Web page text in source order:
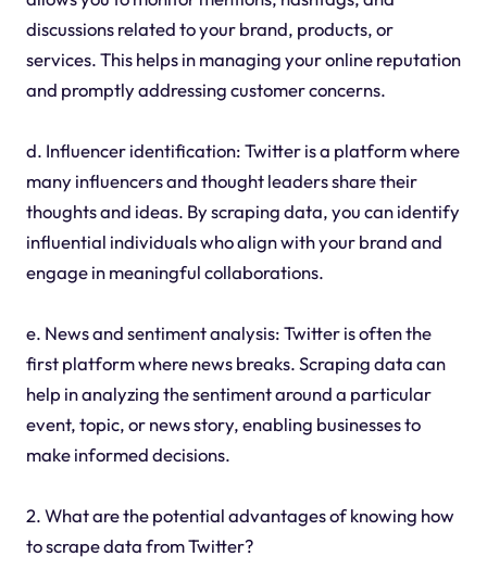
discussions related to your brand, products, or
services. This helps in managing your online reputation
and promptly addressing customer concerns.
d. Influencer identification: Twitter is a platform where
many influencers and thought leaders share their
thoughts and ideas. By scraping data, you can identify
influential individuals who align with your brand and
engage in meaningful collaborations.
e. News and sentiment analysis: Twitter is often the
first platform where news breaks. Scraping data can
help in analyzing the sentiment around a particular
event, topic, or news story, enabling businesses to
make informed decisions.
2. What are the potential advantages of knowing how
to scrape data from Twitter?